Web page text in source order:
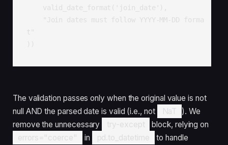
valid_date_format('join_date'),
"Join dates must follow YYYY-MM-DD forma
t"
))
The validation passes only when the original value is not
null AND the parsed date is valid (i.e., not
NaT
). We
remove the unnecessary
try-except
block, relying on
errors="coerce"
in pd.to_datetime
to handle